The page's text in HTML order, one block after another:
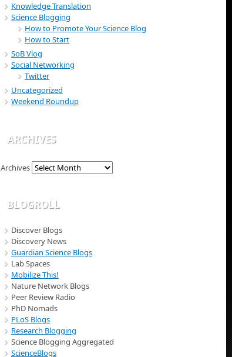
Knowledge Translation
Science Blogging
How to Promote Your Science Blog
How to Start
SoB Vlog
Social Networking
Twitter
Uncategorized
Weekend Roundup
ARCHIVES
Archives
BLOGROLL
Discover Blogs
Discovery News
Guardian Science Blogs
Lab Spaces
Mobilize This!
Nature Network Blogs
Peer Review Radio
PhD Nomads
PLoS Blogs
Research Blogging
Science Blogging Aggregated
ScienceBlogs